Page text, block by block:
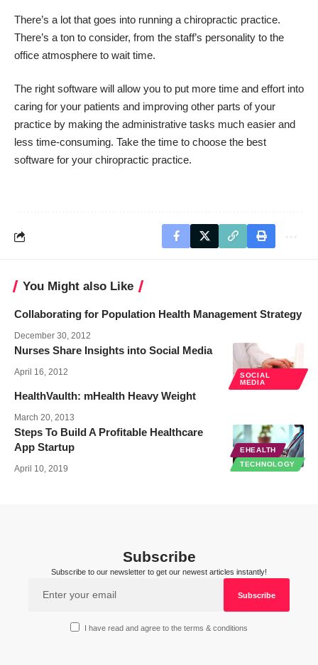
There’s a lot that goes into running a chiropractic practice.
There’s a ton to consider, from the staff’s personality to the
office atmosphere to wait time.
The right software will allow you to put more time and effort into
caring for your patients and improving other parts of your
practice by making the administrative tasks much easier and
less time-consuming. Take the time to choose the best
software for your chiropractic practice.
You Might also Like
Collaborating for Population Health Management Strategy
December 30, 2012
SOCIAL
MEDIA
Nurses Share Insights into Social Media
April 16, 2012
HealthVaulth: mHealth Heavy Weight
March 20, 2013
EHEALTH
TECHNOLOGY
Steps To Build A Profitable Healthcare
App Startup
April 10, 2019
Subscribe
Subscribe to our newsletter to get our newest articles instantly!
I have read and agree to the terms & conditions